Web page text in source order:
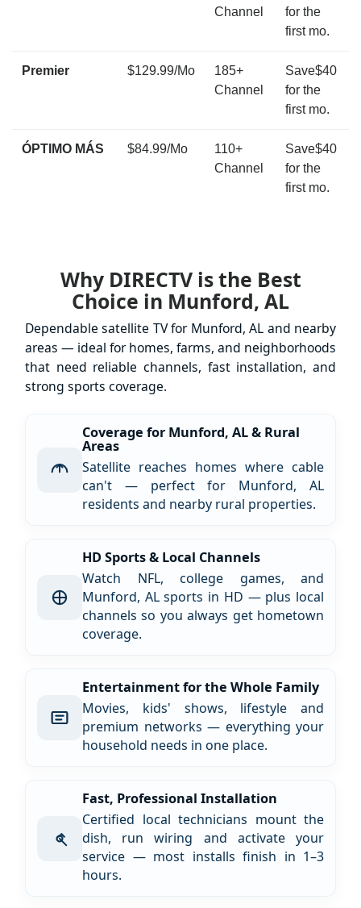
Channel
for the
first mo.
Premier $129.99/Mo
185+
Channel
Save$40
for the
first mo.
ÓPTIMO MÁS $84.99/Mo
110+
Channel
Save$40
for the
first mo.
Why DIRECTV is the Best
Choice in Munford, AL
Dependable satellite TV for Munford, AL and nearby
areas — ideal for homes, farms, and neighborhoods
that need reliable channels, fast installation, and
strong sports coverage.
Coverage for Munford, AL & Rural
Areas
Satellite reaches homes where cable
can't — perfect for Munford, AL
residents and nearby rural properties.
HD Sports & Local Channels
Watch NFL, college games, and
Munford, AL sports in HD — plus local
channels so you always get hometown
coverage.
Entertainment for the Whole Family
Movies, kids' shows, lifestyle and
premium networks — everything your
household needs in one place.
Fast, Professional Installation
Certified local technicians mount the
dish, run wiring and activate your
service — most installs finish in 1–3
hours.